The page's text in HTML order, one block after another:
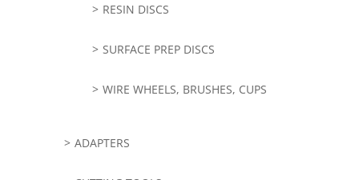
RESIN DISCS
SURFACE PREP DISCS
WIRE WHEELS, BRUSHES, CUPS
ADAPTERS